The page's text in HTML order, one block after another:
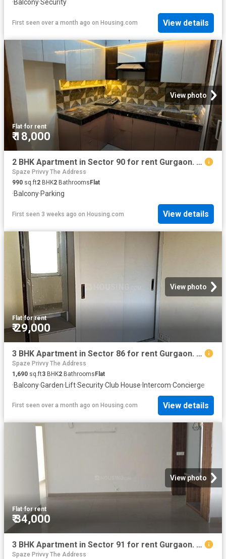
·Balcony·Security
First seen over a month ago on Housing.com View details
View photo
Flat·for rent
₹ 18,000
2 BHK Apartment in Sector 90 for rent Gurgaon. The reference number is 20700605
Spaze Privvy The Address
990 sq.ft2 BHK2 Bathrooms Flat
·Balcony·Parking
First seen 3 weeks ago on Housing.com View details
View photo
Flat·for rent
₹ 29,000
3 BHK Apartment in Sector 86 for rent Gurgaon. The reference number is 19910636
Spaze Privvy The Address
1,690 sq.ft3 BHK2 BathroomsFlat
·Balcony·Garden·Lift·Security·Club House·Intercom·Concierge
First seen over a month ago on Housing.com View details
View photo
Flat·for rent
₹ 34,000
3 BHK Apartment in Sector 91 for rent Gurgaon. The reference number is 20520245
Spaze Privvy The Address